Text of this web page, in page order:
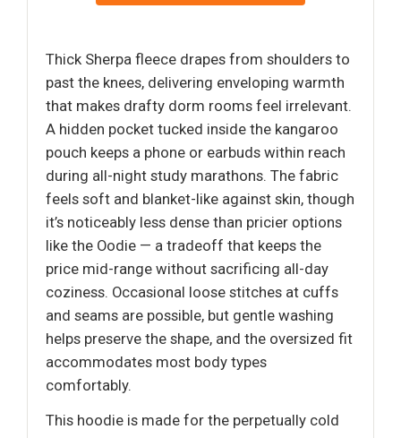
Thick Sherpa fleece drapes from shoulders to
past the knees, delivering enveloping warmth
that makes drafty dorm rooms feel irrelevant.
A hidden pocket tucked inside the kangaroo
pouch keeps a phone or earbuds within reach
during all-night study marathons. The fabric
feels soft and blanket-like against skin, though
it’s noticeably less dense than pricier options
like the Oodie — a tradeoff that keeps the
price mid-range without sacrificing all-day
coziness. Occasional loose stitches at cuffs
and seams are possible, but gentle washing
helps preserve the shape, and the oversized fit
accommodates most body types
comfortably.
This hoodie is made for the perpetually cold